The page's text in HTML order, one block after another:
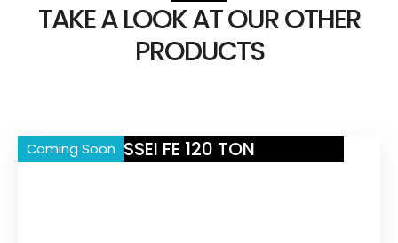
TAKE A LOOK AT OUR OTHER
PRODUCTS
Coming SoonNISSEI FE 120 TON